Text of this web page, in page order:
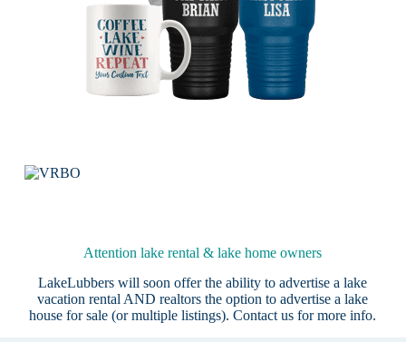
Attention lake rental & lake home owners
LakeLubbers will soon offer the ability to advertise a lake
vacation rental AND realtors the option to advertise a lake
house for sale (or multiple listings).Contact us for more info.